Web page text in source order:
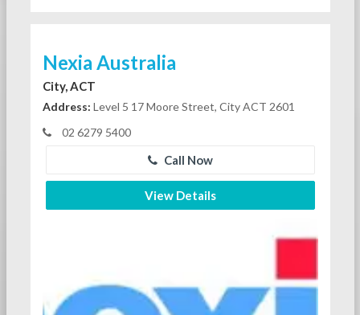
Nexia Australia
City, ACT
Address: Level 5 17 Moore Street, City ACT 2601
02 6279 5400
Call Now
View Details